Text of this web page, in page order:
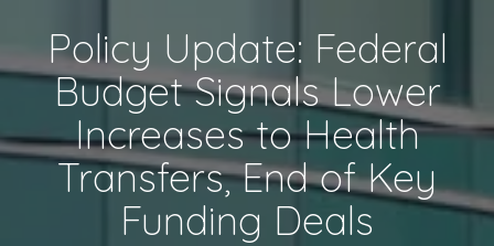
Policy Update: Federal
Budget Signals Lower
Increases to Health
Transfers, End of Key
Funding Deals